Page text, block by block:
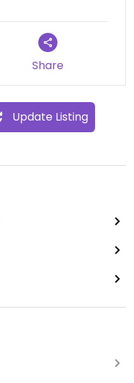
Share
Update Listing